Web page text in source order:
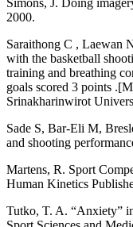
2000.
Saraithong C , Laewan
with the basketball
training and breathing
goals scored 3 points
Srinakharinwirot
Sade S, Bar-Eli M,
and shooting
Martens, R. Sport
Human Kinetics
Tutko, T. A. “Anxiety”